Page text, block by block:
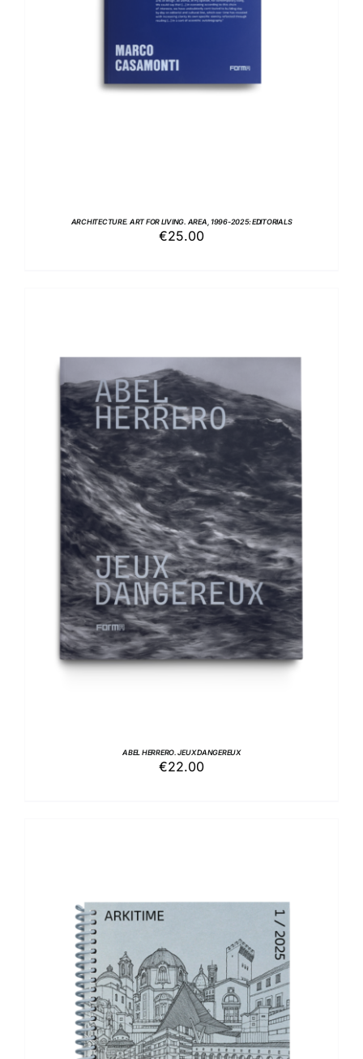
ARCHITECTURE. ART FOR LIVING. AREA, 1996-2025: EDITORIALS
€25.00
ADD TO BASKET / DETAILS
ABEL HERRERO. JEUX DANGEREUX
€22.00
ADD TO BASKET / DETAILS